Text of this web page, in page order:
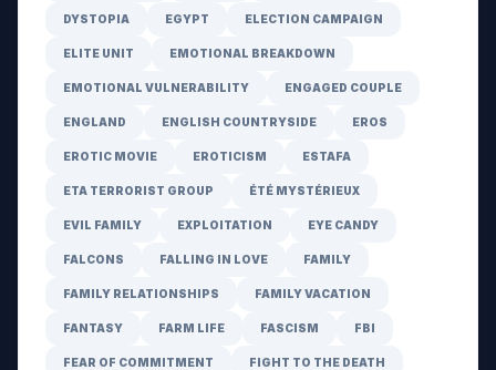
DYSTOPIA EGYPT ELECTION CAMPAIGN
ELITE UNIT EMOTIONAL BREAKDOWN
EMOTIONAL VULNERABILITY ENGAGED COUPLE
ENGLAND ENGLISH COUNTRYSIDE EROS
EROTIC MOVIE EROTICISM ESTAFA
ETA TERRORIST GROUP ÉTÉ MYSTÉRIEUX
EVIL FAMILY EXPLOITATION EYE CANDY
FALCONS FALLING IN LOVE FAMILY
FAMILY RELATIONSHIPS FAMILY VACATION
FANTASY FARM LIFE FASCISM FBI
FEAR OF COMMITMENT FIGHT TO THE DEATH